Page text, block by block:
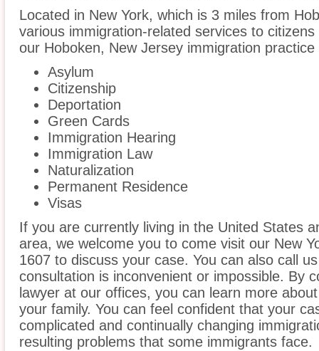
Located in New York, which is 3 miles from
various immigration-related services to
our Hoboken, New Jersey immigration
Asylum
Citizenship
Deportation
Green Cards
Immigration Hearing
Immigration Law
Naturalization
Permanent Residence
Visas
If you are currently living in the United States
area, we welcome you to come visit our New
1607 to discuss your case. You can also call
consultation is inconvenient or impossible. By
lawyer at our offices, you can learn more
your family. You can feel confident that your
complicated and continually changing
resulting problems that some immigrants face.